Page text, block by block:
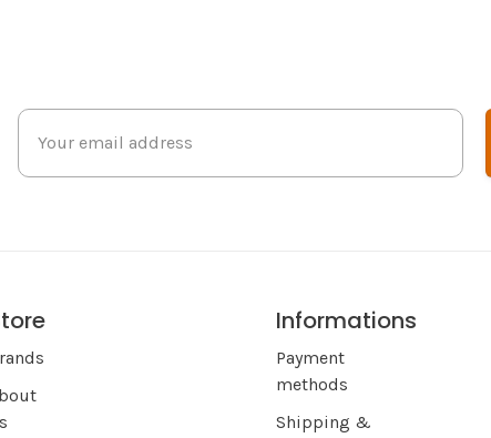
Informations
Payment
methods
Shipping &